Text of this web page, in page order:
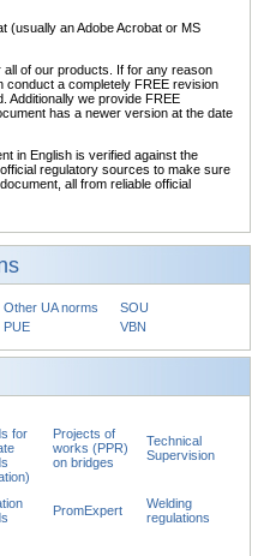
(usually an Adobe Acrobat or MS
of our products. If for any reason
a completely FREE revision
Additionally we provide FREE
has a newer version at the date
in English is verified against the
regulatory sources to make sure
all from reliable official
Other UA norms
SOU
PUE VBN
for
Projects of
works (PPR)
on bridges
Technical
Supervision
PromExpert
Welding
regulations